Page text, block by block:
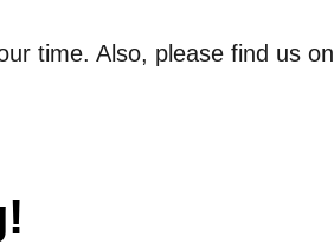
time. Also, please find us on